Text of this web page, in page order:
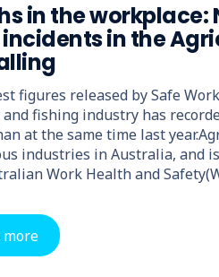
in the workplace:
in the
figures released by Safe
fishing industry has
at the same time last
industries in Australia, and
Work Health and
more